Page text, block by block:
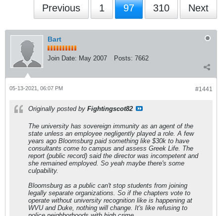
Previous 1 97 310 Next
Bart
Join Date: May 2007 Posts: 7662
#1441
05-13-2021, 06:07 PM
Originally posted by Fightingscot82
The university has sovereign immunity as an agent of the
state unless an employee negligently played a role. A few
years ago Bloomsburg paid something like $30k to have
consultants come to campus and assess Greek Life. The
report (public record) said the director was incompetent and
she remained employed. So yeah maybe there's some
culpability.
Bloomsburg as a public can't stop students from joining
legally separate organizations. So if the chapters vote to
operate without university recognition like is happening at
WVU and Duke, nothing will change. It's like refusing to